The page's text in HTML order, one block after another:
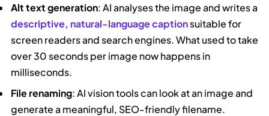
Alt text generation: AI analyses the image and writes a
descriptive, natural-language captionsuitable for
screen readers and search engines. What used to take
over 30 seconds per image now happens in
milliseconds.
File renaming: AI vision tools can look at an image and
generate a meaningful, SEO-friendly filename.